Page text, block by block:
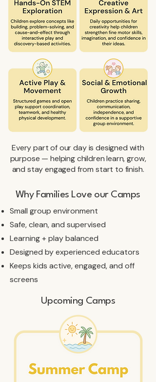
Every part of our day is designed with
purpose — helping children learn, grow,
and stay engaged from start to finish.
Why Families Love our Camps
​Small group environment
Safe, clean, and supervised
Learning + play balanced
Designed by experienced educators
Keeps kids active, engaged, and off
screens
Upcoming Camps